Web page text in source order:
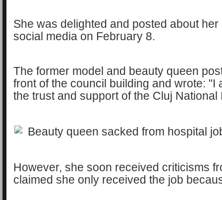
She was delighted and posted about
social media on February 8.
The former model and beauty queen
front of the council building and wrote: "I
the trust and support of the Cluj National
However, she soon received criticisms
claimed she only received the job